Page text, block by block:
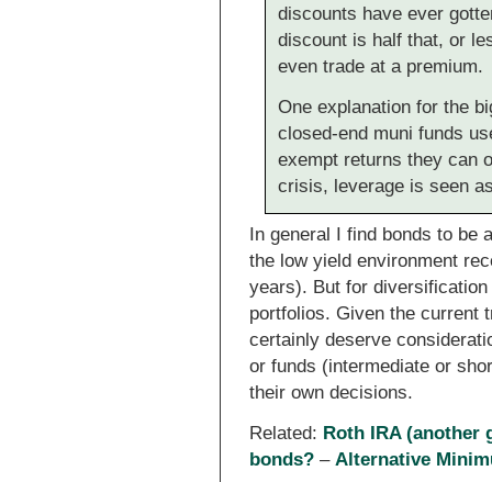
discounts have ever
discount is half that, or
even trade at a premium.
One explanation for the
closed-end muni funds
exempt returns they can
crisis, leverage is seen
In general I find bonds to be
the low yield environment
years). But for
portfolios. Given the current
certainly deserve
or funds (intermediate or
their own decisions.
Related: Roth IRA (another
bonds? –Alternative